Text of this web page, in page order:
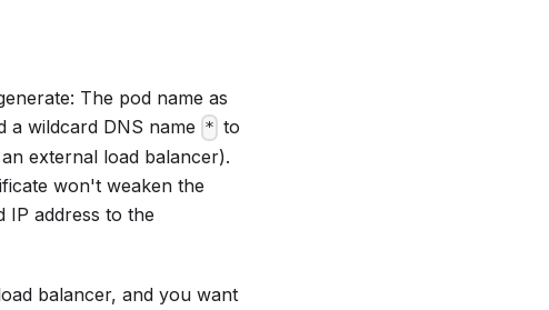
The pod name as
a wildcard DNS name * to
external load balancer).
won't weaken the
IP address to the
balancer, and you want